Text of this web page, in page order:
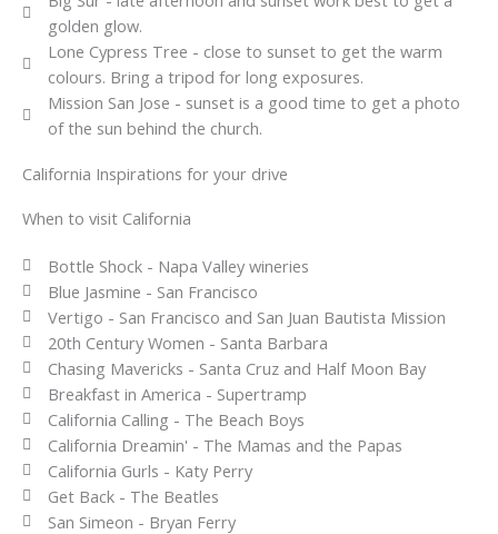
golden glow.
Lone Cypress Tree - close to sunset to get the warm
colours. Bring a tripod for long exposures.
Mission San Jose - sunset is a good time to get a photo
of the sun behind the church.
California Inspirations for your drive
When to visit California
Bottle Shock - Napa Valley wineries
Blue Jasmine - San Francisco
Vertigo - San Francisco and San Juan Bautista Mission
20th Century Women - Santa Barbara
Chasing Mavericks - Santa Cruz and Half Moon Bay
Breakfast in America - Supertramp
California Calling - The Beach Boys
California Dreamin' - The Mamas and the Papas
California Gurls - Katy Perry
Get Back - The Beatles
San Simeon - Bryan Ferry